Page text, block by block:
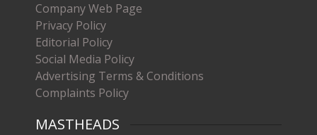
Company Web Page
Privacy Policy
Editorial Policy
Social Media Policy
Advertising Terms & Conditions
Complaints Policy
MASTHEADS